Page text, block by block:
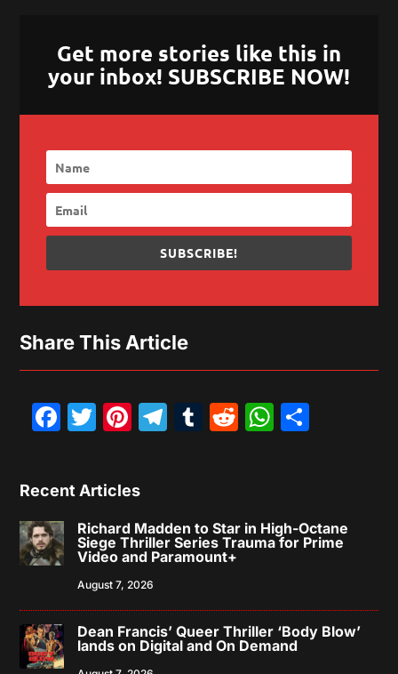
Get more stories like this in
your inbox! SUBSCRIBE NOW!
SUBSCRIBE!
Share This Article
Facebook
Twitter
Pinterest
Telegram
Tumblr
Reddit
Recent Articles
Richard Madden to Star in High-Octane
Siege Thriller Series Trauma for Prime
Video and Paramount+
August 7, 2026
Dean Francis’ Queer Thriller ‘Body Blow’
lands on Digital and On Demand